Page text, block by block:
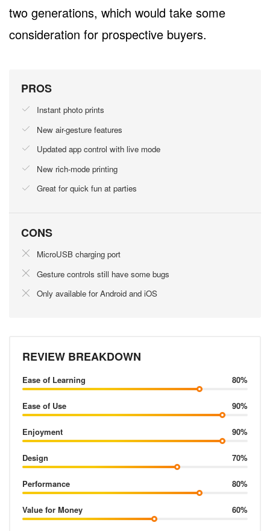
two generations, which would take some
consideration for prospective buyers.
PROS
Instant photo prints
New air-gesture features
Updated app control with live mode
New rich-mode printing
Great for quick fun at parties
CONS
MicroUSB charging port
Gesture controls still have some bugs
Only available for Android and iOS
REVIEW BREAKDOWN
Ease of Learning 80%
Ease of Use 90%
Enjoyment 90%
Design 70%
Performance 80%
Value for Money 60%